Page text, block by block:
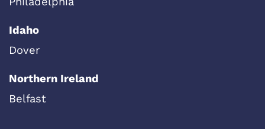
Idaho
Dover
Northern Ireland
Belfast